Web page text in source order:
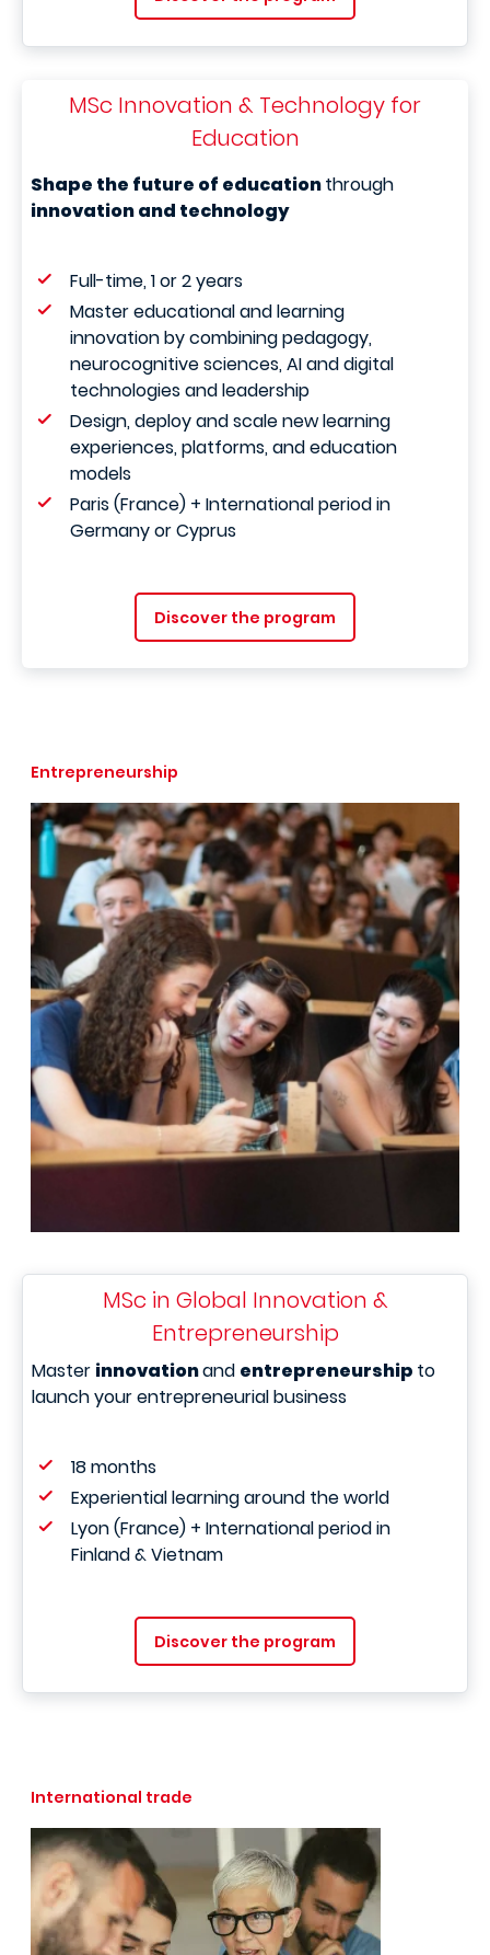
MSc Innovation & Technology for
Education
Shape the future of educationthrough
innovation and technology
Full-time, 1 or 2 years
Master educational and learning
innovation by combining pedagogy,
neurocognitive sciences, AI and digital
technologies and leadership
Design, deploy and scale new learning
experiences, platforms, and education
models
Paris (France) + International period in
Germany or Cyprus
Discover the program
Entrepreneurship
MSc in Global Innovation &
Entrepreneurship
Master innovationand entrepreneurship to
launch your entrepreneurial business
18 months
Experiential learning around the world
Lyon (France) + International period in
Finland & Vietnam
Discover the program
International trade